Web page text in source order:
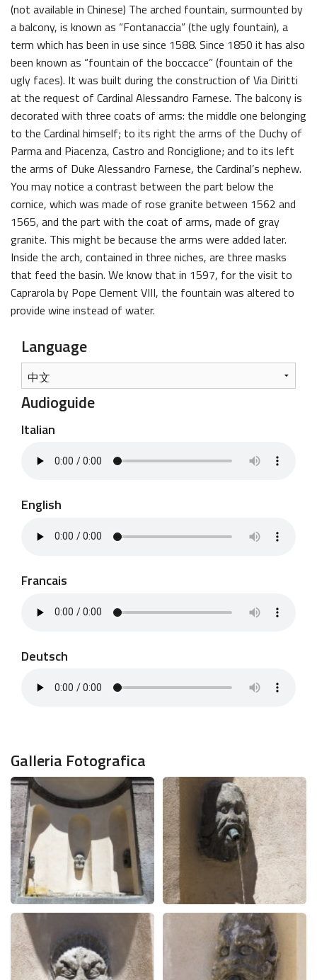
(not available in Chinese) The arched fountain, surmounted by
a balcony, is known as “Fontanaccia” (the ugly fountain), a
term which has been in use since 1588. Since 1850 it has also
been known as “fountain of the boccacce” (fountain of the
ugly faces). It was built during the construction of Via Diritti
at the request of Cardinal Alessandro Farnese. The balcony is
decorated with three coats of arms: the middle one belonging
to the Cardinal himself; to its right the arms of the Duchy of
Parma and Piacenza, Castro and Ronciglione; and to its left
the arms of Duke Alessandro Farnese, the Cardinal’s nephew.
You may notice a contrast between the part below the
cornice, which was made of rose granite between 1562 and
1565, and the part with the coat of arms, made of gray
granite. This might be because the arms were added later.
Inside the arch, contained in three niches, are three masks
that feed the basin. We know that in 1597, for the visit to
Caprarola by Pope Clement VIII, the fountain was altered to
provide wine instead of water.
Language
Audioguide
Italian
English
Francais
Deutsch
Galleria Fotografica